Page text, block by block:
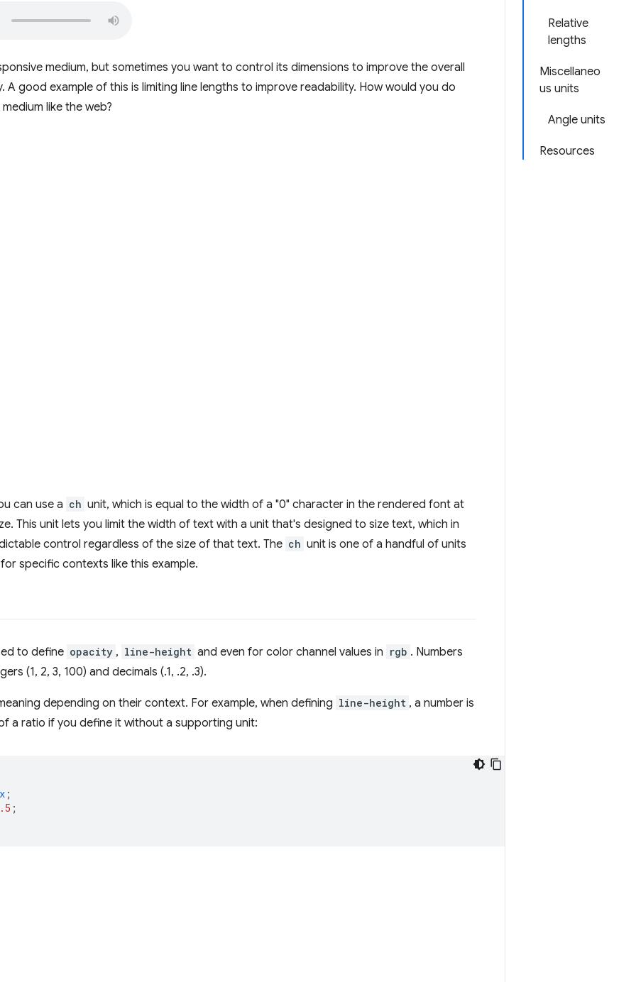
Relative
lengths
Miscellaneo
us units
Angle units
Resources
medium, but sometimes you want to control its dimensions to improve the overall
A good example of this is limiting line lengths to improve readability. How would you do
like the web?
can use a ch unit, which is equal to the width of a "0" character in the rendered font at
This unit lets you limit the width of text with a unit that's designed to size text, which in
control regardless of the size of that text. The ch unit is one of a handful of units
specific contexts like this example.
to define opacity , line-height and even for color channel values in rgb . Numbers
(1, 2, 3, 100) and decimals (.1, .2, .3).
depending on their context. For example, when defining line-height , a number is
a ratio if you define it without a supporting unit:
;
;